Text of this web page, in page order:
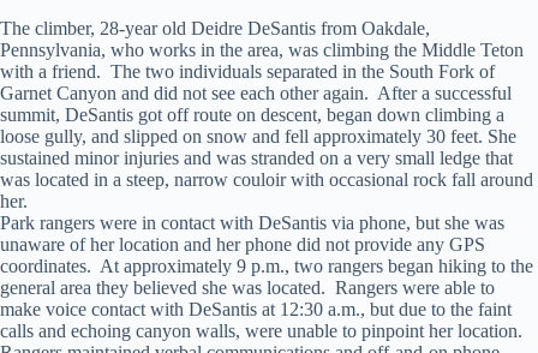
The climber, 28-year old Deidre DeSantis from Oakdale,
Pennsylvania, who works in the area, was climbing the Middle Teton
with a friend. The two individuals separated in the South Fork of
Garnet Canyon and did not see each other again. After a successful
summit, DeSantis got off route on descent, began down climbing a
loose gully, and slipped on snow and fell approximately 30 feet. She
sustained minor injuries and was stranded on a very small ledge that
was located in a steep, narrow couloir with occasional rock fall around
her.
Park rangers were in contact with DeSantis via phone, but she was
unaware of her location and her phone did not provide any GPS
coordinates. At approximately 9 p.m., two rangers began hiking to the
general area they believed she was located. Rangers were able to
make voice contact with DeSantis at 12:30 a.m., but due to the faint
calls and echoing canyon walls, were unable to pinpoint her location.